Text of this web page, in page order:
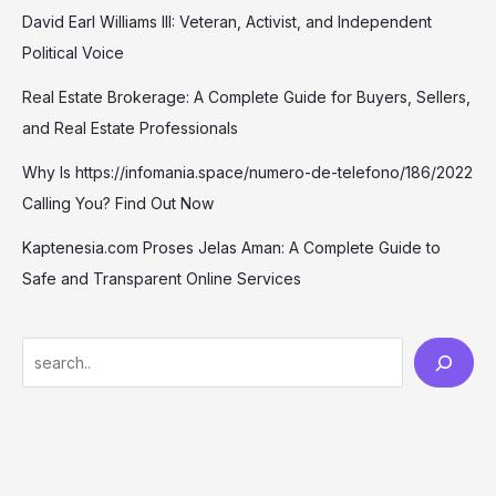
David Earl Williams III: Veteran, Activist, and Independent
Political Voice
Real Estate Brokerage: A Complete Guide for Buyers, Sellers,
and Real Estate Professionals
Why Is https://infomania.space/numero-de-telefono/186/2022
Calling You? Find Out Now
Kaptenesia.com Proses Jelas Aman: A Complete Guide to
Safe and Transparent Online Services
e